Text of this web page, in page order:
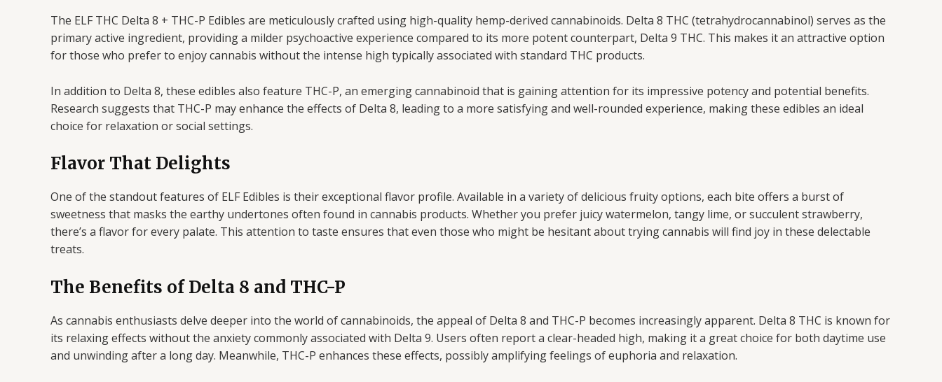
The ELF THC Delta 8 + THC-P Edibles are meticulously crafted using high-quality hemp-derived cannabinoids. Delta 8 THC (tetrahydrocannabinol) serves as the
primary active ingredient, providing a milder psychoactive experience compared to its more potent counterpart, Delta 9 THC. This makes it an attractive option
for those who prefer to enjoy cannabis without the intense high typically associated with standard THC products.
In addition to Delta 8, these edibles also feature THC-P, an emerging cannabinoid that is gaining attention for its impressive potency and potential benefits.
Research suggests that THC-P may enhance the effects of Delta 8, leading to a more satisfying and well-rounded experience, making these edibles an ideal
choice for relaxation or social settings.
Flavor That Delights
One of the standout features of ELF Edibles is their exceptional flavor profile. Available in a variety of delicious fruity options, each bite offers a burst of
sweetness that masks the earthy undertones often found in cannabis products. Whether you prefer juicy watermelon, tangy lime, or succulent strawberry,
there’s a flavor for every palate. This attention to taste ensures that even those who might be hesitant about trying cannabis will find joy in these delectable
treats.
The Benefits of Delta 8 and THC-P
As cannabis enthusiasts delve deeper into the world of cannabinoids, the appeal of Delta 8 and THC-P becomes increasingly apparent. Delta 8 THC is known for
its relaxing effects without the anxiety commonly associated with Delta 9. Users often report a clear-headed high, making it a great choice for both daytime use
and unwinding after a long day. Meanwhile, THC-P enhances these effects, possibly amplifying feelings of euphoria and relaxation.